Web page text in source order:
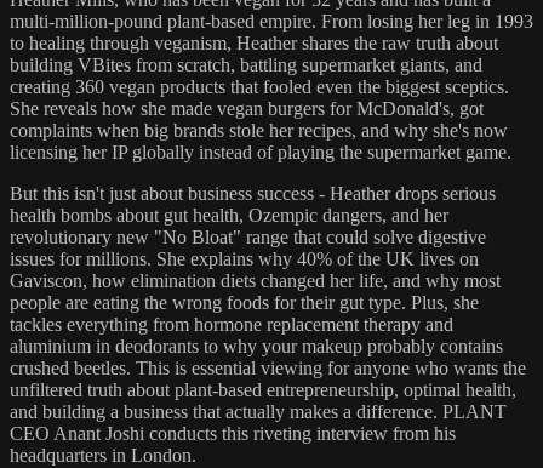
multi-million-pound plant-based empire. From losing her leg in 1993
to healing through veganism, Heather shares the raw truth about
building VBites from scratch, battling supermarket giants, and
creating 360 vegan products that fooled even the biggest sceptics.
She reveals how she made vegan burgers for McDonald's, got
complaints when big brands stole her recipes, and why she's now
licensing her IP globally instead of playing the supermarket game.
But this isn't just about business success - Heather drops serious
health bombs about gut health, Ozempic dangers, and her
revolutionary new "No Bloat" range that could solve digestive
issues for millions. She explains why 40% of the UK lives on
Gaviscon, how elimination diets changed her life, and why most
people are eating the wrong foods for their gut type. Plus, she
tackles everything from hormone replacement therapy and
aluminium in deodorants to why your makeup probably contains
crushed beetles. This is essential viewing for anyone who wants the
unfiltered truth about plant-based entrepreneurship, optimal health,
and building a business that actually makes a difference. PLANT
CEO Anant Joshi conducts this riveting interview from his
headquarters in London.